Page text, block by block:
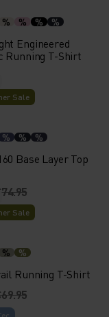
% % % %
Engineered
Running T-Shirt
Sale
% % %
Base Layer Top
Sale
% %
Running T-Shirt